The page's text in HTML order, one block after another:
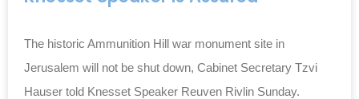
The historic Ammunition Hill war monument site in
Jerusalem will not be shut down, Cabinet Secretary Tzvi
Hauser told Knesset Speaker Reuven Rivlin Sunday.